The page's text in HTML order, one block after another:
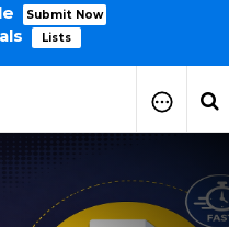
Submit Now
Lists
Your Paper
Publication Charges